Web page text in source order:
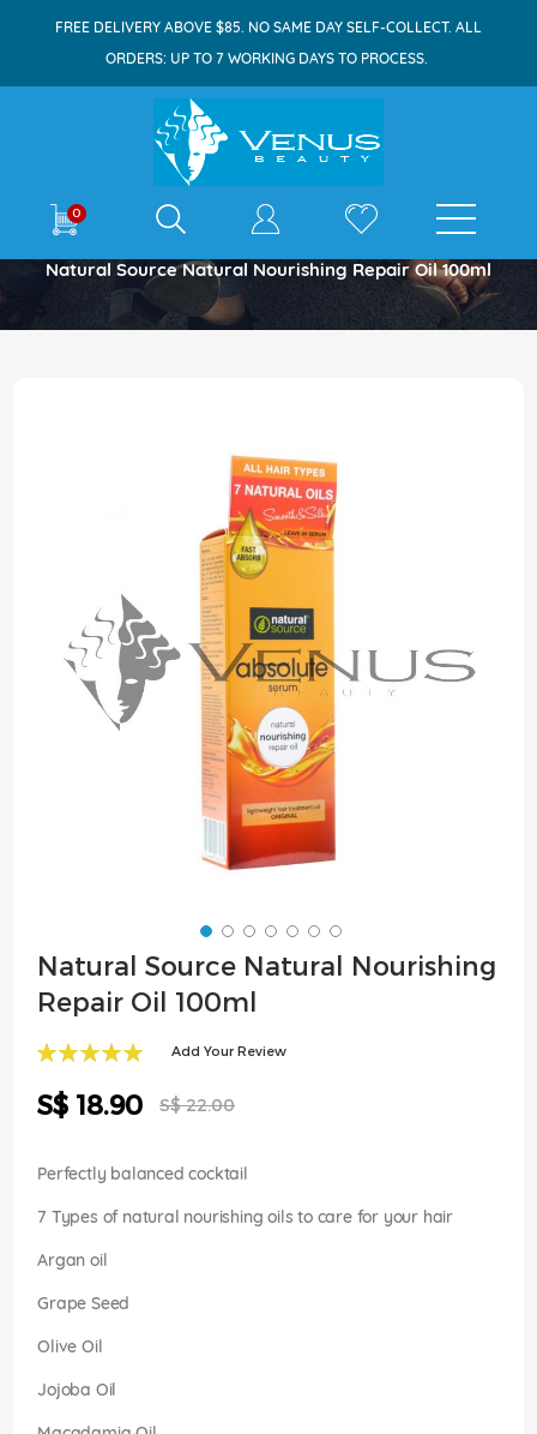
FREE DELIVERY ABOVE $85. NO SAME DAY SELF-COLLECT. ALL
ORDERS: UP TO 7 WORKING DAYS TO PROCESS.
0 E-shop
Home
Natural Source Natural Nourishing Repair Oil 100ml
the
end
of
the
images
Skip
to
of
Natural Source Natural Nourishing
Repair Oil 100ml
Add Your Review
Special
Price
S$ 18.90 S$ 22.00
Perfectly balanced cocktail
7 Types of natural nourishing oils to care for your hair
Argan oil
Grape Seed
Olive Oil
Jojoba Oil